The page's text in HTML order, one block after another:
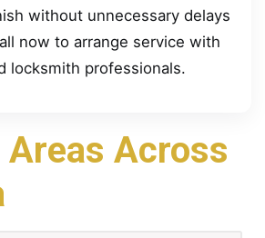
without unnecessary delays
now to arrange service with
locksmith professionals.
Areas Across